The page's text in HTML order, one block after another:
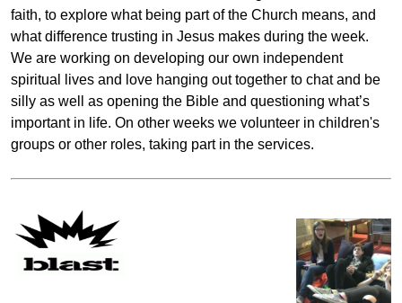
faith, to explore what being part of the Church means, and
what difference trusting in Jesus makes during the week.
We are working on developing our own independent
spiritual lives and love hanging out together to chat and be
silly as well as opening the Bible and questioning what’s
important in life. On other weeks we volunteer in children's
groups or other roles, taking part in the services.